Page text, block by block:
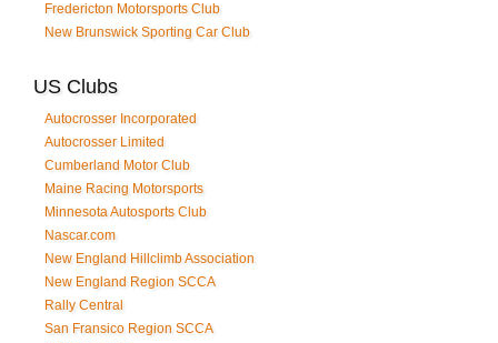
Fredericton Motorsports Club
New Brunswick Sporting Car Club
US Clubs
Autocrosser Incorporated
Autocrosser Limited
Cumberland Motor Club
Maine Racing Motorsports
Minnesota Autosports Club
Nascar.com
New England Hillclimb Association
New England Region SCCA
Rally Central
San Fransico Region SCCA